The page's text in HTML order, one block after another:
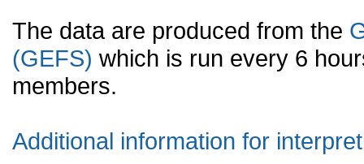
The data are produced from the
(GEFS) which is run every 6
members.
Additional information for